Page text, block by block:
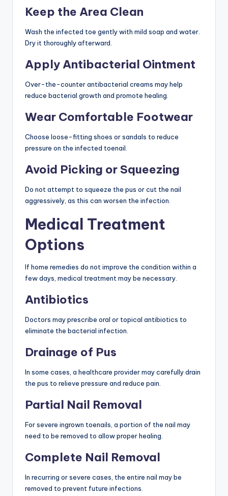
Keep the Area Clean
Wash the infected toe gently with mild soap and water.
Dry it thoroughly afterward.
Apply Antibacterial Ointment
Over-the-counter antibacterial creams may help
reduce bacterial growth and promote healing.
Wear Comfortable Footwear
Choose loose-fitting shoes or sandals to reduce
pressure on the infected toenail.
Avoid Picking or Squeezing
Do not attempt to squeeze the pus or cut the nail
aggressively, as this can worsen the infection.
Medical Treatment
Options
If home remedies do not improve the condition within a
few days, medical treatment may be necessary.
Antibiotics
Doctors may prescribe oral or topical antibiotics to
eliminate the bacterial infection.
Drainage of Pus
In some cases, a healthcare provider may carefully drain
the pus to relieve pressure and reduce pain.
Partial Nail Removal
For severe ingrown toenails, a portion of the nail may
need to be removed to allow proper healing.
Complete Nail Removal
In recurring or severe cases, the entire nail may be
removed to prevent future infections.